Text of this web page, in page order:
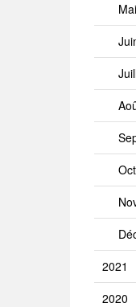
Mai
2021
2020